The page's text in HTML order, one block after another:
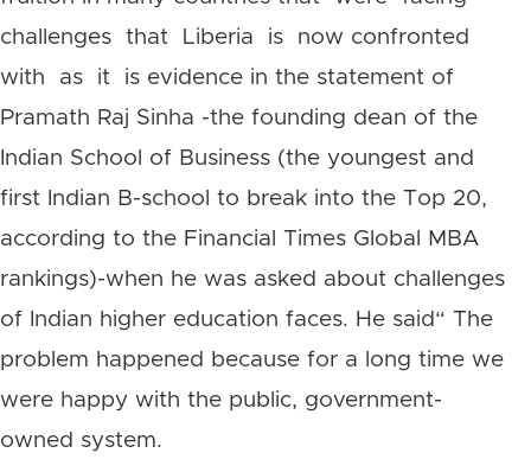
challenges that Liberia is now confronted
with as it is evidence in the statement of
Pramath Raj Sinha -the founding dean of the
Indian School of Business (the youngest and
first Indian B-school to break into the Top 20,
according to the Financial Times Global MBA
rankings)-when he was asked about challenges
of Indian higher education faces. He said“ The
problem happened because for a long time we
were happy with the public, government-
owned system.